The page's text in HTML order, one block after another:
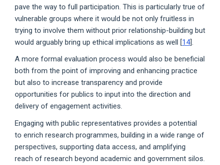
pave the way to full participation. This is particularly true of
vulnerable groups where it would be not only fruitless in
trying to involve them without prior relationship-building but
would arguably bring up ethical implications as well [14].
A more formal evaluation process would also be beneficial
both from the point of improving and enhancing practice
but also to increase transparency and provide
opportunities for publics to input into the direction and
delivery of engagement activities.
Engaging with public representatives provides a potential
to enrich research programmes, building in a wide range of
perspectives, supporting data access, and amplifying
reach of research beyond academic and government silos.